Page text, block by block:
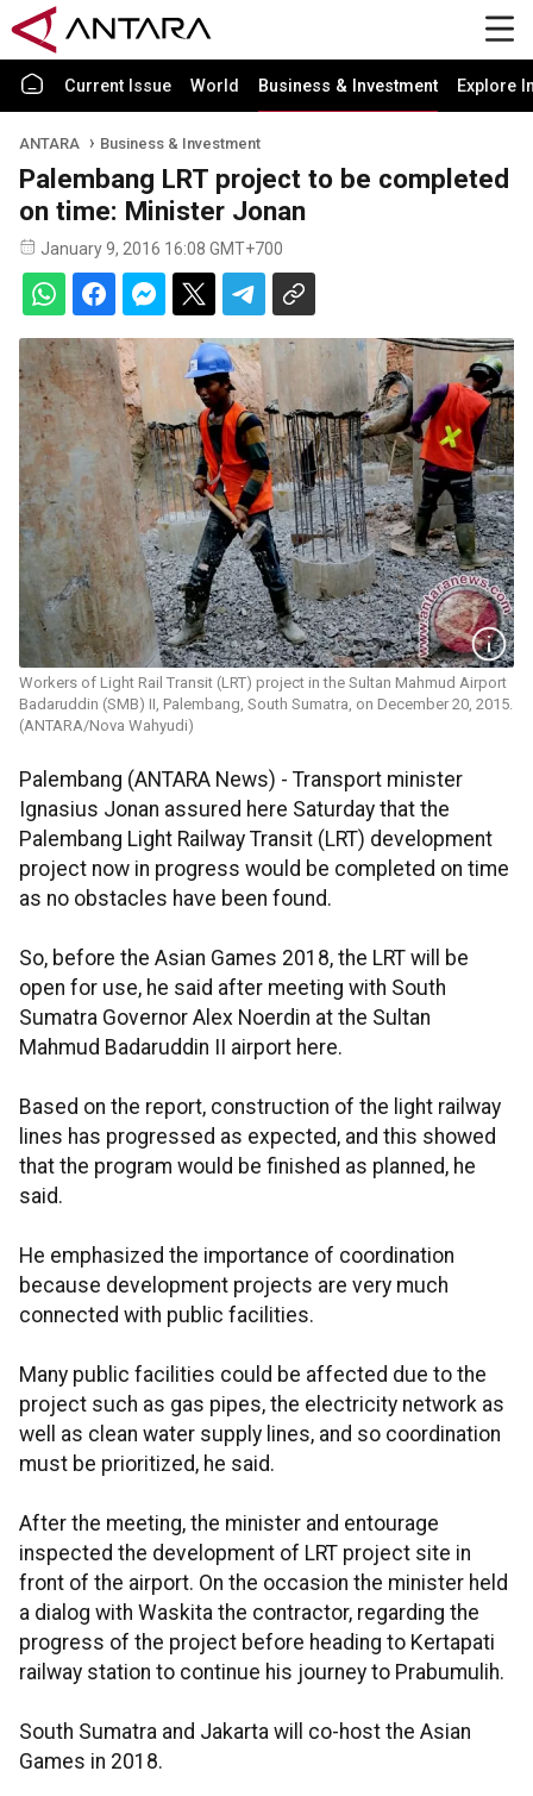
Current Issue World Business & Investment Explore
ANTARA Business & Investment
Palembang LRT project to be completed
on time: Minister Jonan
January 9, 2016 16:08 GMT+700
Workers of Light Rail Transit (LRT) project in the Sultan Mahmud Airport
Badaruddin (SMB) II, Palembang, South Sumatra, on December 20, 2015.
(ANTARA/Nova Wahyudi)
Palembang (ANTARA News) - Transport minister
Ignasius Jonan assured here Saturday that the
Palembang Light Railway Transit (LRT) development
project now in progress would be completed on time
as no obstacles have been found.
So, before the Asian Games 2018, the LRT will be
open for use, he said after meeting with South
Sumatra Governor Alex Noerdin at the Sultan
Mahmud Badaruddin II airport here.
Based on the report, construction of the light railway
lines has progressed as expected, and this showed
that the program would be finished as planned, he
said.
He emphasized the importance of coordination
because development projects are very much
connected with public facilities.
Many public facilities could be affected due to the
project such as gas pipes, the electricity network as
well as clean water supply lines, and so coordination
must be prioritized, he said.
After the meeting, the minister and entourage
inspected the development of LRT project site in
front of the airport. On the occasion the minister held
a dialog with Waskita the contractor, regarding the
progress of the project before heading to Kertapati
railway station to continue his journey to Prabumulih.
South Sumatra and Jakarta will co-host the Asian
Games in 2018.